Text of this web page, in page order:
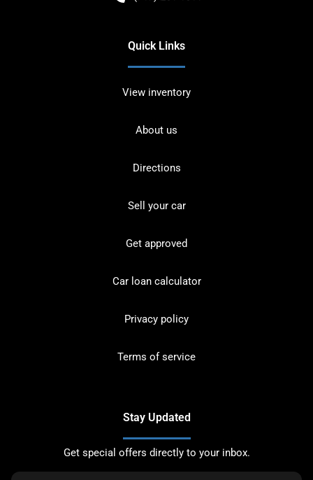
Quick Links
View inventory
About us
Directions
Sell your car
Get approved
Car loan calculator
Privacy policy
Terms of service
Stay Updated
Get special offers directly to your inbox.